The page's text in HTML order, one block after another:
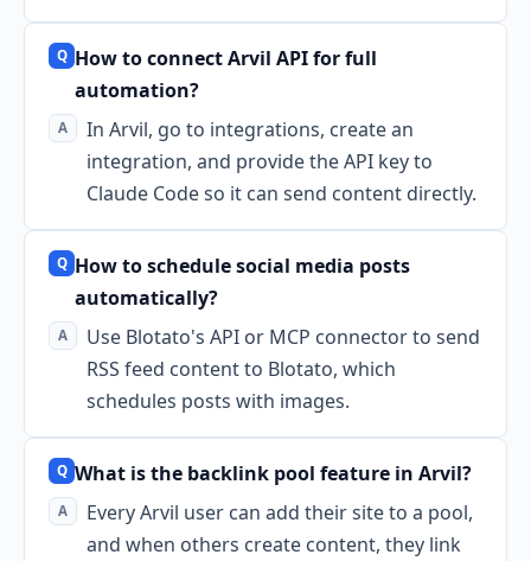
How to connect Arvil API for full
automation?
In Arvil, go to integrations, create an
integration, and provide the API key to
Claude Code so it can send content directly.
How to schedule social media posts
automatically?
Use Blotato's API or MCP connector to send
RSS feed content to Blotato, which
schedules posts with images.
What is the backlink pool feature in Arvil?
Every Arvil user can add their site to a pool,
and when others create content, they link